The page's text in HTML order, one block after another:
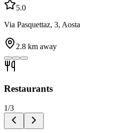
5.0
Via Pasquettaz, 3, Aosta
2.8 km away
Restaurants
1/3